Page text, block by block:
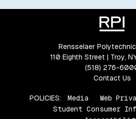
Rensselaer
110 Eighth Street | Troy,
(518) 276-
Contact Us
POLICIES: Media Web
Student Consumer